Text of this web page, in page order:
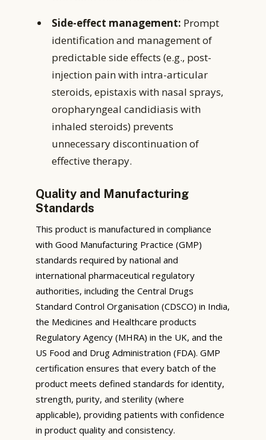
Side-effect management: Prompt
identification and management of
predictable side effects (e.g., post-
injection pain with intra-articular
steroids, epistaxis with nasal sprays,
oropharyngeal candidiasis with
inhaled steroids) prevents
unnecessary discontinuation of
effective therapy.
Quality and Manufacturing
Standards
This product is manufactured in compliance
with Good Manufacturing Practice (GMP)
standards required by national and
international pharmaceutical regulatory
authorities, including the Central Drugs
Standard Control Organisation (CDSCO) in India,
the Medicines and Healthcare products
Regulatory Agency (MHRA) in the UK, and the
US Food and Drug Administration (FDA). GMP
certification ensures that every batch of the
product meets defined standards for identity,
strength, purity, and sterility (where
applicable), providing patients with confidence
in product quality and consistency.